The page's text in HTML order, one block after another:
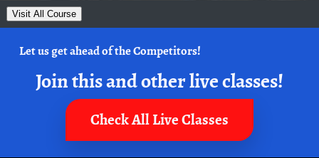
Visit All Course
Let us get ahead of the Competitors!
Join this and other live classes!
Check All Live Classes